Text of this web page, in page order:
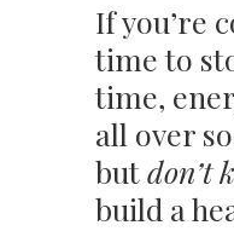
If you’re
time to
time,
all over
butdon’t
build a